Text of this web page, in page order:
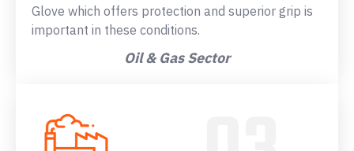
Glove which offers protection and superior grip is
important in these conditions.
Oil & Gas Sector